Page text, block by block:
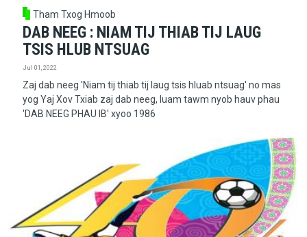
Tham Txog Hmoob
DAB NEEG : NIAM TIJ THIAB TIJ LAUG
TSIS HLUB NTSUAG
Jul 01, 2022
Zaj dab neeg 'Niam tij thiab tij laug tsis hluab ntsuag' no mas
yog Yaj Xov Txiab zaj dab neeg, luam tawm nyob hauv phau
'DAB NEEG PHAU IB' xyoo 1986